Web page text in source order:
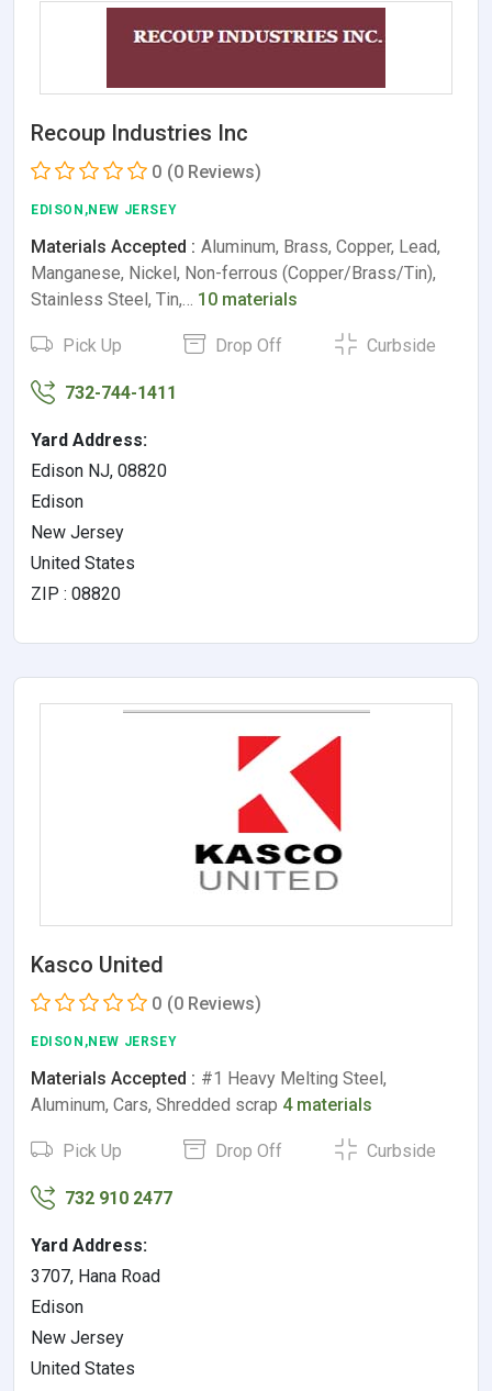
Recoup Industries Inc
0 (0 Reviews)
EDISON,NEW JERSEY
Materials Accepted : Aluminum, Brass, Copper, Lead,
Manganese, Nickel, Non-ferrous (Copper/Brass/Tin),
Stainless Steel, Tin,… 10 materials
Pick Up Drop Off Curbside
732-744-1411
Yard Address:
Edison NJ, 08820
Edison
New Jersey
United States
ZIP : 08820
Kasco United
0 (0 Reviews)
EDISON,NEW JERSEY
Materials Accepted : #1 Heavy Melting Steel,
Aluminum, Cars, Shredded scrap 4 materials
Pick Up Drop Off Curbside
732 910 2477
Yard Address:
3707, Hana Road
Edison
New Jersey
United States